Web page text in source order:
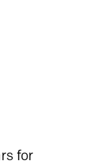
for